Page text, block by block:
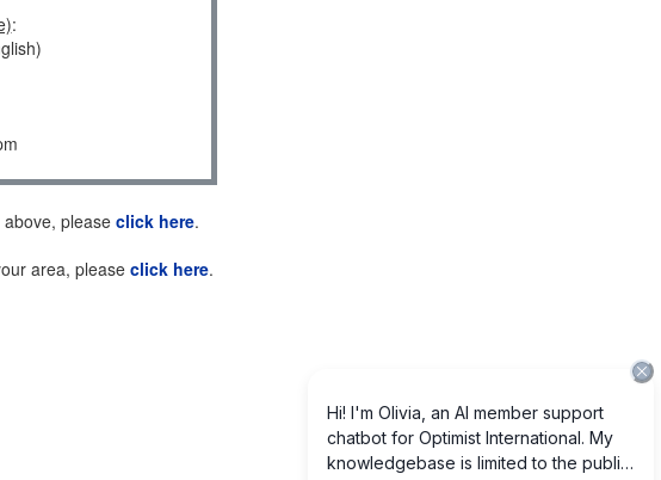
:
please click here.
area, please click here.